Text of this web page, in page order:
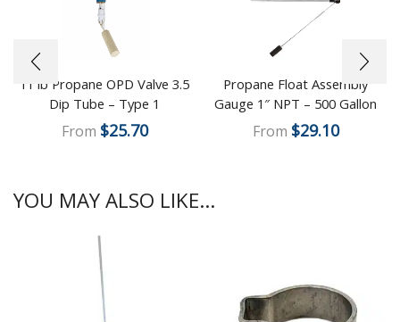
11 lb Propane OPD Valve 3.5
Dip Tube – Type 1
From $25.70
Propane Float Assembly
Gauge 1″ NPT – 500 Gallon
From $29.10
YOU MAY ALSO LIKE...